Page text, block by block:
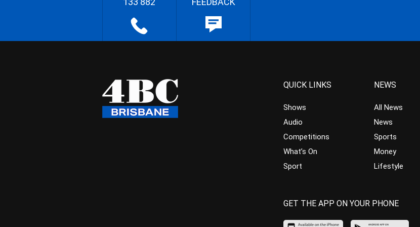
QUICK LINKS
Shows
Audio
Competitions
What’s On
Sport
NEWS
All News
News
Sports
Money
Lifestyle
GET THE APP ON YOUR PHONE